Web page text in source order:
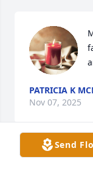
PATRICIA K
Nov 07, 2025
Send